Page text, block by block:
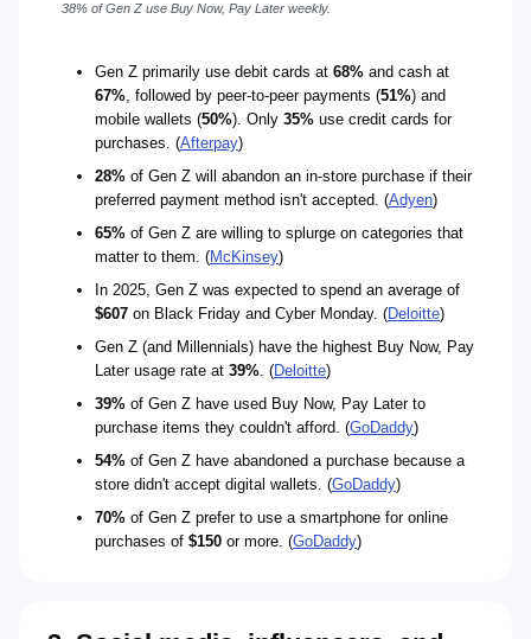
38% of Gen Z use Buy Now, Pay Later weekly.
Gen Z primarily use debit cards at 68% and cash at
67%, followed by peer-to-peer payments (51%) and
mobile wallets (50%). Only 35% use credit cards for
purchases. (Afterpay)
28% of Gen Z will abandon an in-store purchase if their
preferred payment method isn't accepted. (Adyen)
65% of Gen Z are willing to splurge on categories that
matter to them. (McKinsey)
In 2025, Gen Z was expected to spend an average of
$607 on Black Friday and Cyber Monday. (Deloitte)
Gen Z (and Millennials) have the highest Buy Now, Pay
Later usage rate at 39%. (Deloitte)
39% of Gen Z have used Buy Now, Pay Later to
purchase items they couldn't afford. (GoDaddy)
54% of Gen Z have abandoned a purchase because a
store didn't accept digital wallets. (GoDaddy)
70% of Gen Z prefer to use a smartphone for online
purchases of $150 or more. (GoDaddy)